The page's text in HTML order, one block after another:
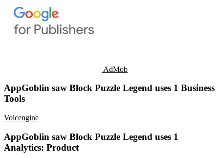
AdMob
AppGoblin saw Block Puzzle Legend uses 1 Business
Tools
Volcengine
AppGoblin saw Block Puzzle Legend uses 1
Analytics: Product